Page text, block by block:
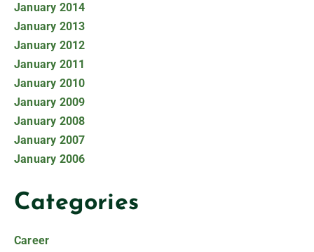
January 2014
January 2013
January 2012
January 2011
January 2010
January 2009
January 2008
January 2007
January 2006
Categories
Career